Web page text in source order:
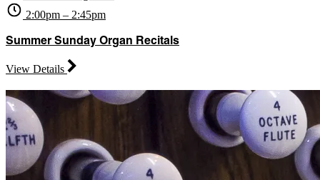
2:00pm – 2:45pm
Summer Sunday Organ Recitals
View Details